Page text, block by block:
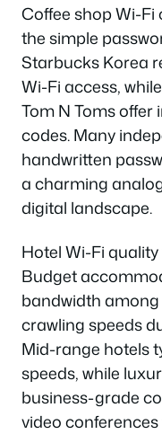
Coffee shop Wi-Fi
the simple
Starbucks Korea
Wi-Fi access,
Tom N Toms
codes. Many
handwritten
a charming
digital landscape.
Hotel Wi-Fi
Budget
bandwidth
crawling speeds
Mid-range hotels
speeds, while
business-grade
video